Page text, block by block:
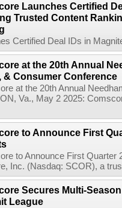
Launches Certified
Trusted Content
Certified Deal IDs in
at the 20th Annual
& Consumer Conference
at the 20th Annual
Va., May 2 2025:
to Announce First
to Announce First Quarter
Inc. (Nasdaq: SCOR), a
Secures Multi-
League